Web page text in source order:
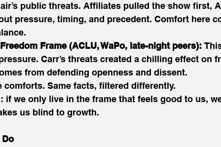
public threats. Affiliates pulled the show first,
pressure, timing, and precedent. Comfort here
Frame (ACLU, WaPo, late-night peers):
Carr’s threats created a chilling effect on
from defending openness and dissent.
comforts. Same facts, filtered differently.
if we only live in the frame that feels good to us,
us blind to growth.